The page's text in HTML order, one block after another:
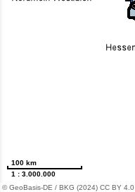
© GeoBasis-DE / BKG (2024) CC BY 4.0
100 km
1 : 3.000.000